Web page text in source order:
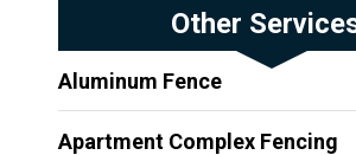
Other
Aluminum Fence
Apartment Complex Fencing